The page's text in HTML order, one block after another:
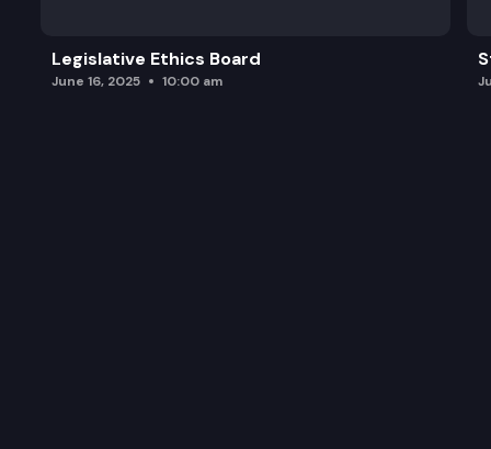
Legislative Ethics Board
June 16, 2025 10:00 am